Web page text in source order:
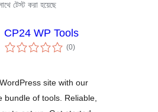
টেস্ট করা হয়েছে
CP24 WP Tools
(0total
ratings
)
site with our
bundle of tools. Reliable,